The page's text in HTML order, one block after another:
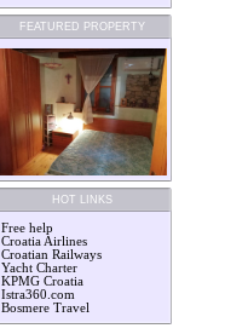
FEATURED PROPERTY
HOT LINKS
Free help
Croatia Airlines
Croatian Railways
Yacht Charter
KPMG Croatia
Istra360.com
Bosmere Travel